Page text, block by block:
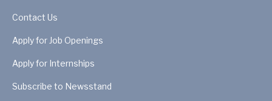
Contact Us
Apply for Job Openings
Apply for Internships
Subscribe to Newsstand